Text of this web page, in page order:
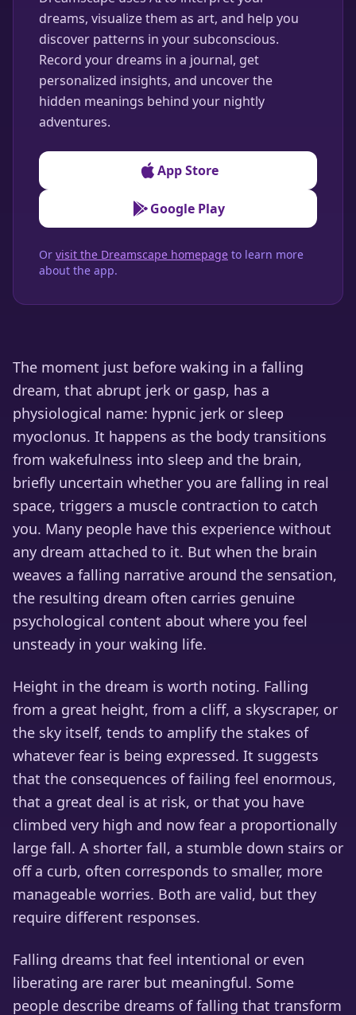
dreams, visualize them as art, and help you
discover patterns in your subconscious.
Record your dreams in a journal, get
personalized insights, and uncover the
hidden meanings behind your nightly
adventures.
App Store
Google Play
Or visit the Dreamscape homepage to learn more
about the app.
The moment just before waking in a falling
dream, that abrupt jerk or gasp, has a
physiological name: hypnic jerk or sleep
myoclonus. It happens as the body transitions
from wakefulness into sleep and the brain,
briefly uncertain whether you are falling in real
space, triggers a muscle contraction to catch
you. Many people have this experience without
any dream attached to it. But when the brain
weaves a falling narrative around the sensation,
the resulting dream often carries genuine
psychological content about where you feel
unsteady in your waking life.
Height in the dream is worth noting. Falling
from a great height, from a cliff, a skyscraper, or
the sky itself, tends to amplify the stakes of
whatever fear is being expressed. It suggests
that the consequences of failing feel enormous,
that a great deal is at risk, or that you have
climbed very high and now fear a proportionally
large fall. A shorter fall, a stumble down stairs or
off a curb, often corresponds to smaller, more
manageable worries. Both are valid, but they
require different responses.
Falling dreams that feel intentional or even
liberating are rarer but meaningful. Some
people describe dreams of falling that transform